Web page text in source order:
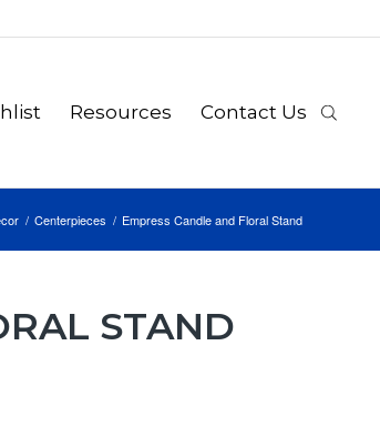
Resources Contact Us
/ Centerpieces / Empress Candle and Floral Stand
STAND